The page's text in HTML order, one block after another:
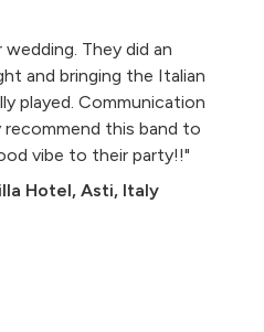
They did an
and bringing the Italian
played. Communication
this band to
vibe to their party!!"
Hotel, Asti, Italy